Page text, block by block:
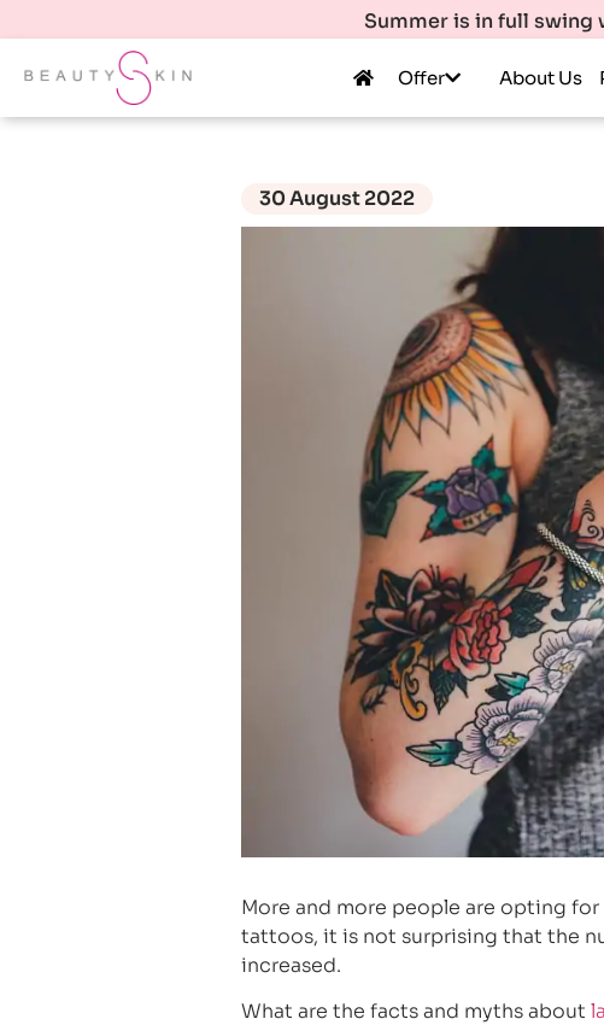
Summer is in full swing
Offer About Us
30 August 2022
More and more people are opting
tattoos, it is not surprising that the
increased.
What are the facts and myths about